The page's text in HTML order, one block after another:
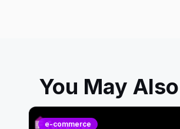
You May
e-commerce